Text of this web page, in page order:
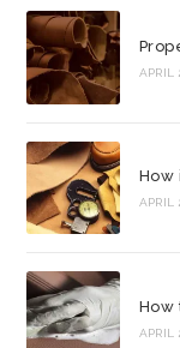
APRIL
How
APRIL
How
APRIL